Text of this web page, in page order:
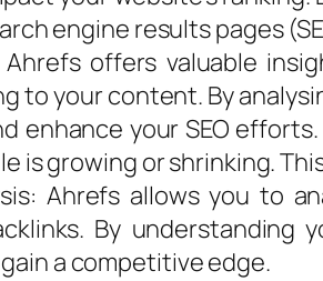
engine results pages
Ahrefs offers valuable
to your content. By
enhance your SEO
is growing or shrinking.
Ahrefs allows you to
By understanding
a competitive edge.